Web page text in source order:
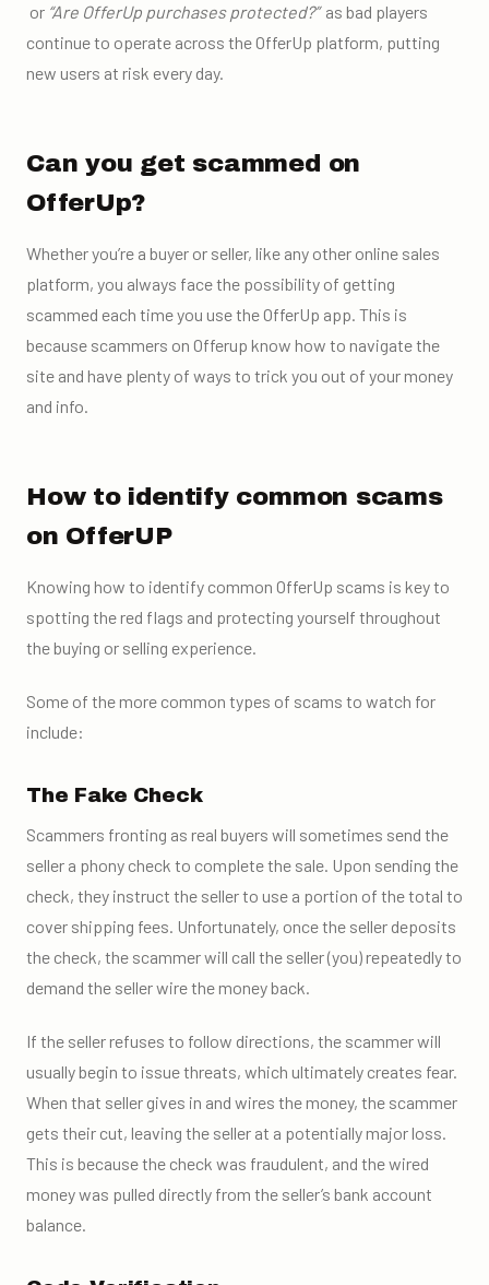
or “Are OfferUp purchases protected?” as bad players
continue to operate across the OfferUp platform, putting
new users at risk every day.
Can you get scammed on
OfferUp?
Whether you’re a buyer or seller, like any other online sales
platform, you always face the possibility of getting
scammed each time you use the OfferUp app. This is
because scammers on Offerup know how to navigate the
site and have plenty of ways to trick you out of your money
and info.
How to identify common scams
on OfferUP
Knowing how to identify common OfferUp scams is key to
spotting the red flags and protecting yourself throughout
the buying or selling experience.
Some of the more common types of scams to watch for
include:
The Fake Check
Scammers fronting as real buyers will sometimes send the
seller a phony check to complete the sale. Upon sending the
check, they instruct the seller to use a portion of the total to
cover shipping fees. Unfortunately, once the seller deposits
the check, the scammer will call the seller (you) repeatedly to
demand the seller wire the money back.
If the seller refuses to follow directions, the scammer will
usually begin to issue threats, which ultimately creates fear.
When that seller gives in and wires the money, the scammer
gets their cut, leaving the seller at a potentially major loss.
This is because the check was fraudulent, and the wired
money was pulled directly from the seller’s bank account
balance.